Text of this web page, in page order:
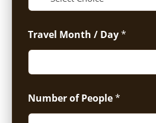
Travel Month / Day*
Number of People*